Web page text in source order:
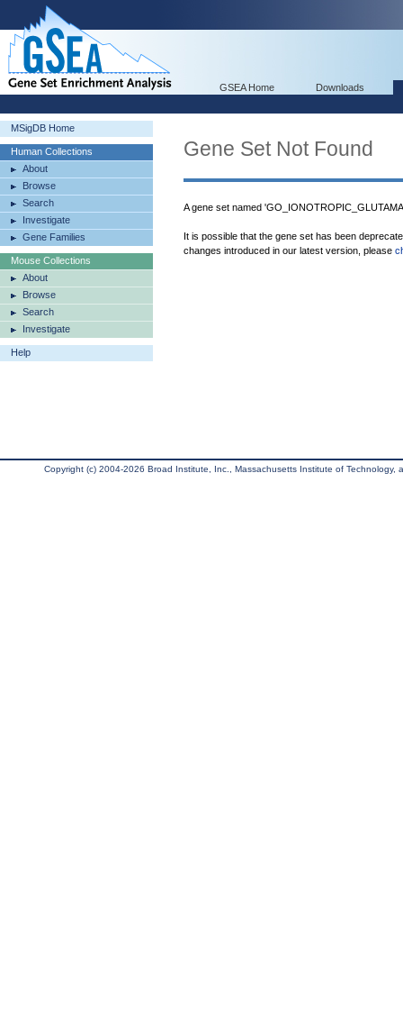
GSEA Home Downloads
MSigDB Home
Human Collections
About
Browse
Search
Investigate
Gene Families
Mouse Collections
About
Browse
Search
Investigate
Help
Gene Set Not Found
A gene set named
It is possible that the gene set has been
changes introduced in our latest version, please
Copyright (c) 2004-2026 Broad Institute, Inc., Massachusetts Institute of Technology,